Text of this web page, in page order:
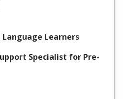
Learners
Specialist for Pre-